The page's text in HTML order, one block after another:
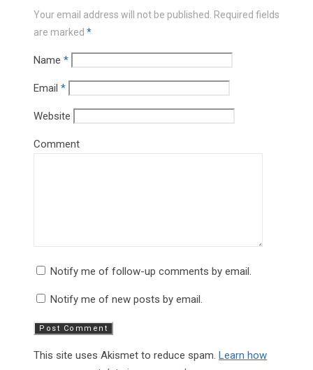
Your email address will not be published. Required fields
are marked *
Name *
Email *
Website
Comment
Notify me of follow-up comments by email.
Notify me of new posts by email.
This site uses Akismet to reduce spam. Learn how